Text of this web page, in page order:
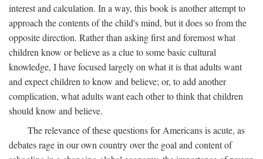
interest and calculation. In a way, this book is another attempt to
approach the contents of the child's mind, but it does so from the
opposite direction. Rather than asking first and foremost what
children know or believe as a clue to some basic cultural
knowledge, I have focused largely on what it is that adults want
and expect children to know and believe; or, to add another
complication, what adults want each other to think that children
should know and believe.
The relevance of these questions for Americans is acute, as
debates rage in our own country over the goal and content of